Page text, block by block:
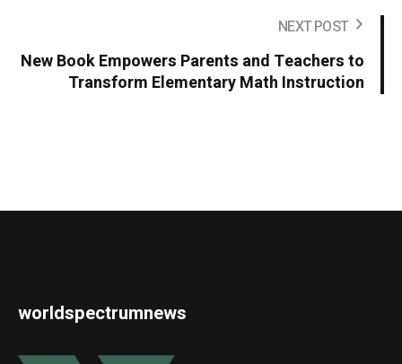
NEXT POST
New Book Empowers Parents and Teachers to
Transform Elementary Math Instruction
worldspectrumnews